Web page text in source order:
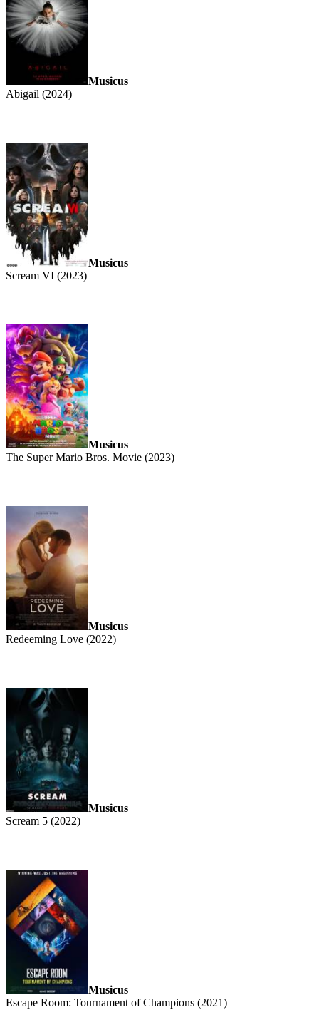
Musicus
Abigail (2024)
Musicus
Scream VI (2023)
Musicus
The Super Mario Bros. Movie (2023)
Musicus
Redeeming Love (2022)
Musicus
Scream 5 (2022)
Musicus
Escape Room: Tournament of Champions (2021)